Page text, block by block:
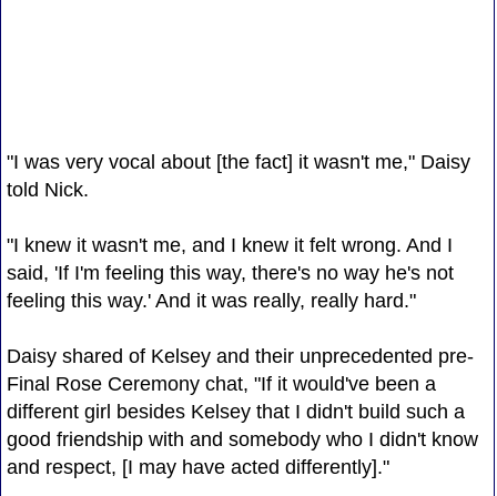
"I was very vocal about [the fact] it wasn't me," Daisy
told Nick.
"I knew it wasn't me, and I knew it felt wrong. And I
said, 'If I'm feeling this way, there's no way he's not
feeling this way.' And it was really, really hard."
Daisy shared of Kelsey and their unprecedented pre-
Final Rose Ceremony chat, "If it would've been a
different girl besides Kelsey that I didn't build such a
good friendship with and somebody who I didn't know
and respect, [I may have acted differently]."